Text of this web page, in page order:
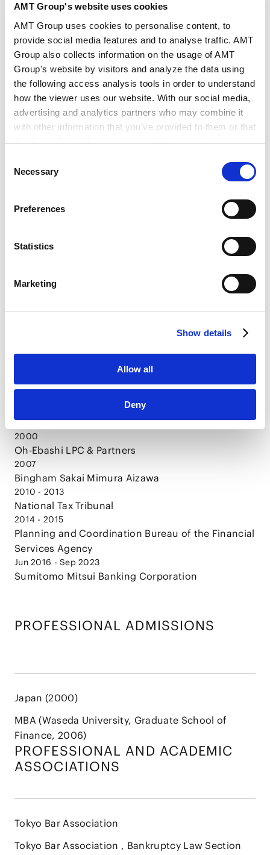
AMT Group's website uses cookies
AMT Group uses cookies to personalise content, to
provide social media features and to analyse traffic. AMT
Group also collects information on the usage of AMT
Group's website by visitors and analyze the data using
the following access analysis tools in order to understand
how the viewer uses our website. With our social media,
advertising and analytics partners who may combine it
with other information that you’ve provided to them or that
they’ve collected from your use of their services.
Google Analytics, Google Search Console
Marketo
link]
HubSpot
Selection
Necessary
Preferences
Statistics
Marketing
Show details
Allow all
Deny
Theory, Practice and Forms of Corporate
Reorganization Law
2006.12.01 Books
Theory, Practice and Forms of New
Doshisha University, Bachelor of Laws
Doshisha University, Graduate School of Law,
2000
The Legal Training and Research Institute of the
Supreme Court of Japan
2000
Oh-Ebashi LPC & Partners
2007
Bingham Sakai Mimura Aizawa
2010 - 2013
National Tax Tribunal
2014 - 2015
Planning and Coordination Bureau of the Financial
Services Agency
Jun 2016 - Sep 2023
Sumitomo Mitsui Banking Corporation
PROFESSIONAL ADMISSIONS
Japan (2000)
MBA (Waseda University, Graduate School of
Finance, 2006)
PROFESSIONAL AND ACADEMIC
ASSOCIATIONS
Tokyo Bar Association
Tokyo Bar Association , Bankruptcy Law Section